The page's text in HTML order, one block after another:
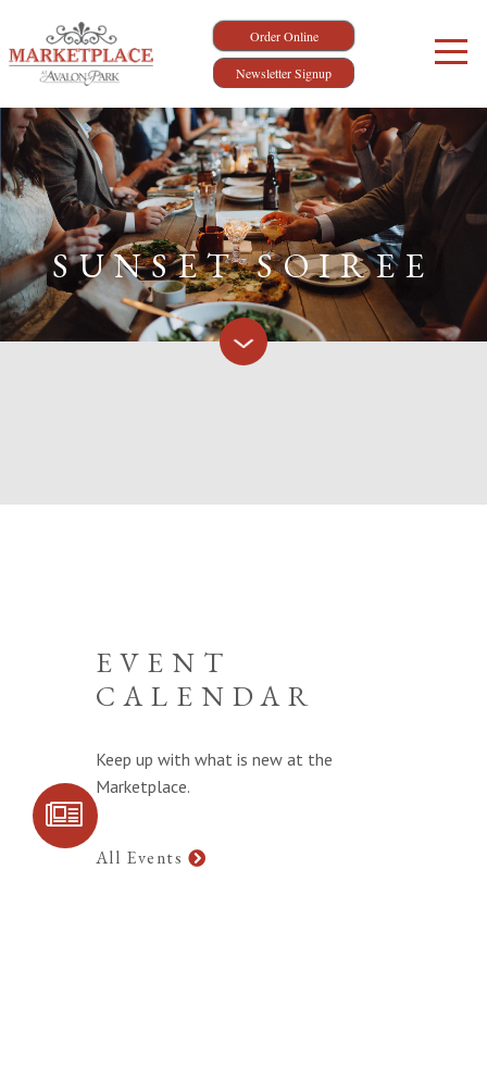
Order Online
Newsletter Signup
SIGN UP FOR
SUNSET SOIREE
EVENT
CALENDAR
Keep up with what is new at the
Marketplace.
All Events